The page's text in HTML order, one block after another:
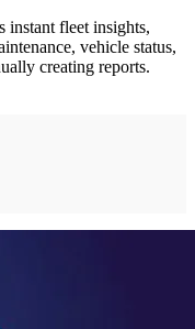
instant fleet insights,
vehicle status,
creating reports.